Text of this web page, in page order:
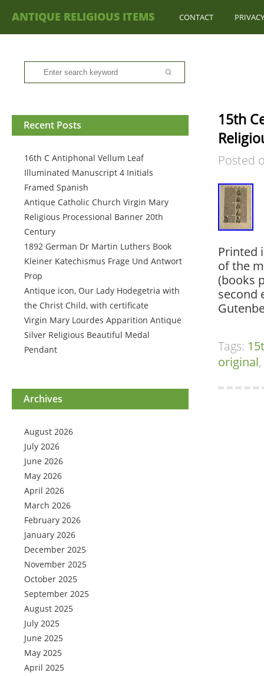
ANTIQUE RELIGIOUS ITEMS CONTACT
Recent Posts
16th C Antiphonal Vellum Leaf
Illuminated Manuscript 4 Initials
Framed Spanish
Antique Catholic Church Virgin Mary
Religious Processional Banner 20th
Century
1892 German Dr Martin Luthers Book
Kleiner Katechismus Frage Und Antwort
Prop
Antique icon, Our Lady Hodegetria with
the Christ Child, with certificate
Virgin Mary Lourdes Apparition Antique
Silver Religious Beautiful Medal
Pendant
Archives
August 2026
July 2026
June 2026
May 2026
April 2026
March 2026
February 2026
January 2026
December 2025
November 2025
October 2025
September 2025
August 2025
July 2025
June 2025
May 2025
April 2025
15th
Posted
Printed
of the
(books
second
Tags:
original,